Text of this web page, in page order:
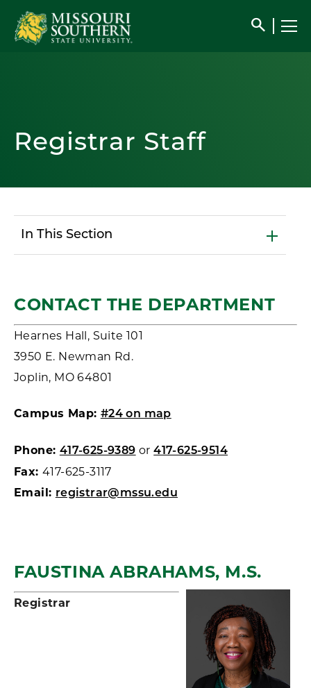
search
Registrar Staff
In This Section
CONTACT THE DEPARTMENT
Hearnes Hall, Suite 101
3950 E. Newman Rd.
Joplin, MO 64801
Campus Map: #24 on map
Phone: 417-625-9389 or417-625-9514
Fax: 417-625-3117
Email: registrar@mssu.edu
FAUSTINA ABRAHAMS, M.S.
Registrar